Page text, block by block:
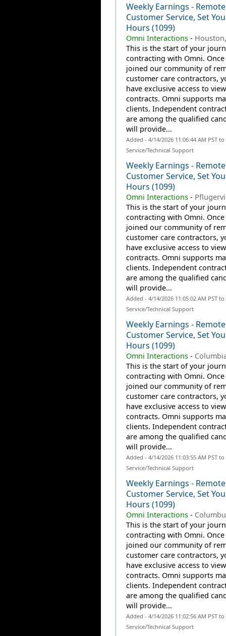
Weekly Earnings - Remote
Customer Service, Set
Hours (1099)
Omni Interactions-
This is the start of your
contracting with Omni. Once
joined our community of
customer care contractors,
have exclusive access to
contracts. Omni supports
clients. Independent
are among the qualified
will provide...
Added - 4/14/2026 11:06:44 AM PST
Service/Technical Support
Weekly Earnings - Remote
Customer Service, Set
Hours (1099)
Omni Interactions-
This is the start of your
contracting with Omni. Once
joined our community of
customer care contractors,
have exclusive access to
contracts. Omni supports
clients. Independent
are among the qualified
will provide...
Added - 4/14/2026 11:05:02 AM PST
Service/Technical Support
Weekly Earnings - Remote
Customer Service, Set
Hours (1099)
Omni Interactions-
This is the start of your
contracting with Omni. Once
joined our community of
customer care contractors,
have exclusive access to
contracts. Omni supports
clients. Independent
are among the qualified
will provide...
Added - 4/14/2026 11:03:55 AM PST
Service/Technical Support
Weekly Earnings - Remote
Customer Service, Set
Hours (1099)
Omni Interactions-
This is the start of your
contracting with Omni. Once
joined our community of
customer care contractors,
have exclusive access to
contracts. Omni supports
clients. Independent
are among the qualified
will provide...
Added - 4/14/2026 11:02:56 AM PST
Service/Technical Support